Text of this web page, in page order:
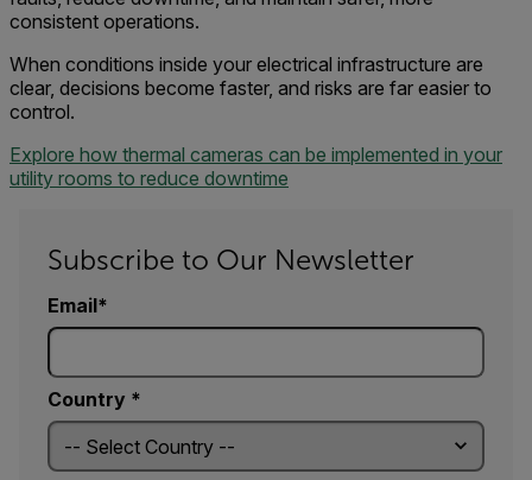
consistent operations.
When conditions inside your electrical infrastructure are
clear, decisions become faster, and risks are far easier to
control.
Explore how thermal cameras can be implemented in your
utility rooms to reduce downtime
Subscribe to Our Newsletter
Email
Country *